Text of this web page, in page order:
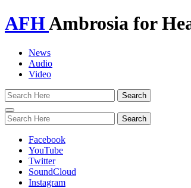
AFHAmbrosia for
News
Audio
Video
Toggle
navigation
Facebook
YouTube
Twitter
SoundCloud
Instagram